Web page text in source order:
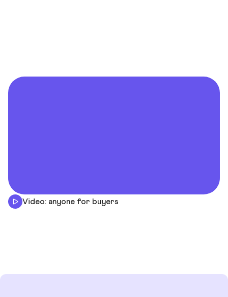
Video: anyone for buyers